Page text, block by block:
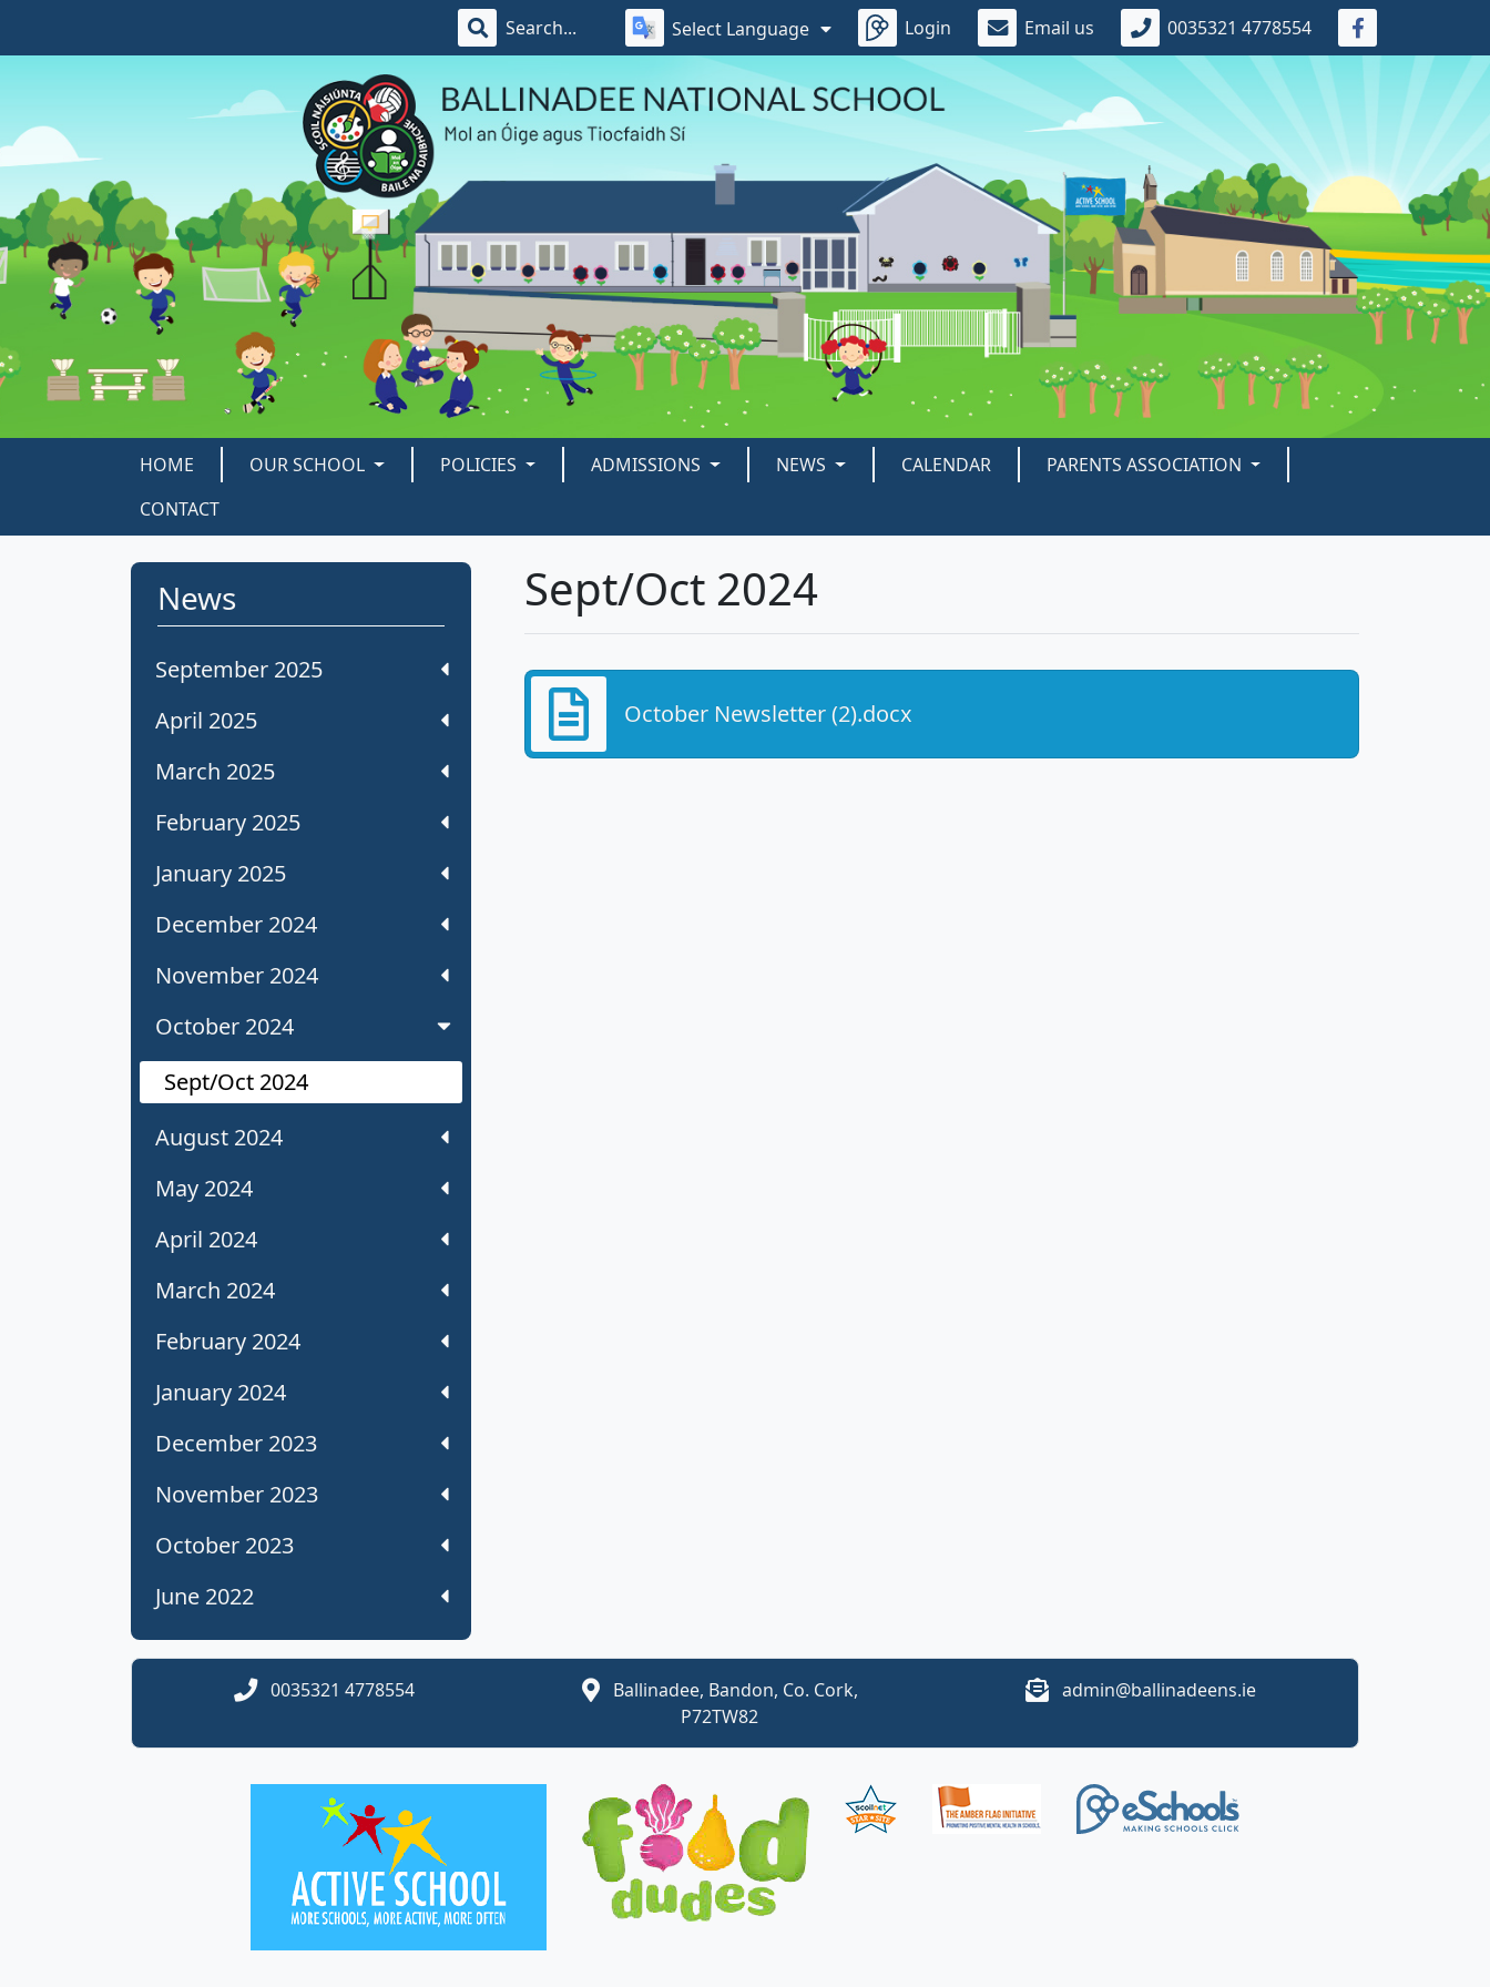
Select Language Login Email us 0035321 4778554
HOME OUR SCHOOL POLICIES ADMISSIONS NEWS CALENDAR
PARENTS ASSOCIATION
CONTACT
News
September 2025
April 2025
March 2025
February 2025
January 2025
December 2024
November 2024
October 2024
Sept/Oct 2024
August 2024
May 2024
April 2024
March 2024
February 2024
January 2024
December 2023
November 2023
October 2023
June 2022
Sept/Oct 2024
October Newsletter (2).docx
0035321 4778554
Ballinadee, Bandon, Co. Cork,
P72TW82
admin@ballinadeens.ie